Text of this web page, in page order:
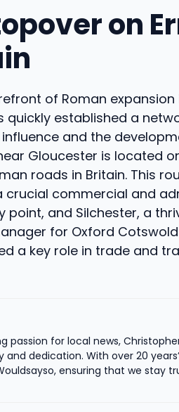
on
of Roman
quickly established a
and the
Gloucester is located
roads in Britain. This
crucial commercial and
point, and Silchester, a
for Oxford
a key role in trade and
passion for local news,
dedication. With over 20
ensuring that we stay